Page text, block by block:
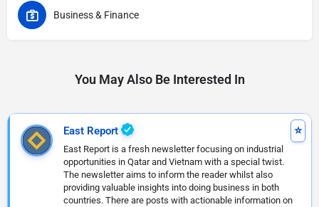
Business & Finance
You May Also Be Interested In
East Report
East Report is a fresh newsletter focusing on industrial
opportunities in Qatar and Vietnam with a special twist.
The newsletter aims to inform the reader whilst also
providing valuable insights into doing business in both
countries. There are posts with actionable information on